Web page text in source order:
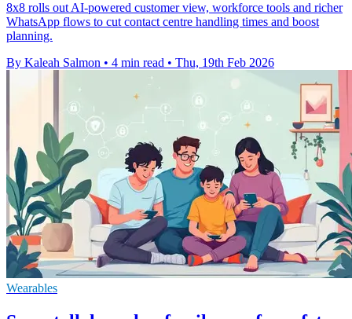
8x8 rolls out AI-powered customer view, workforce tools and richer
WhatsApp flows to cut contact centre handling times and boost
planning.
By Kaleah Salmon • 4 min read • Thu, 19th Feb 2026
Wearables